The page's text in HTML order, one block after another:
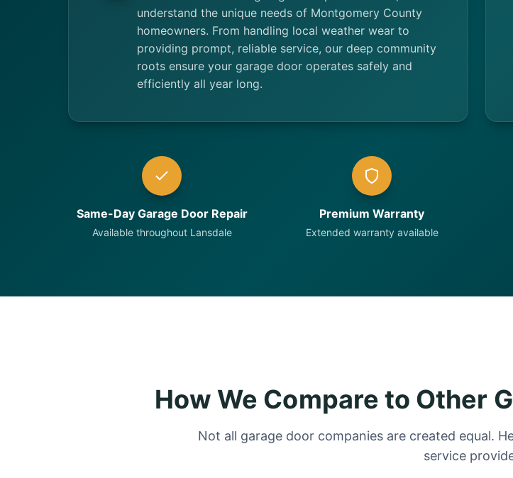
understand the unique needs of Montgomery County
homeowners. From handling local weather wear to
providing prompt, reliable service, our deep community
roots ensure your garage door operates safely and
efficiently all year long.
Same-Day Garage Door Repair
Available throughout Lansdale
Premium Warranty
Extended warranty available
How We Compare to Other
Not all garage door companies are created equal.
service